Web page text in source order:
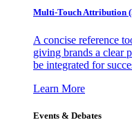
Multi-Touch Attribution
A concise reference
giving brands a clear
be integrated for
Learn More
Events & Debates